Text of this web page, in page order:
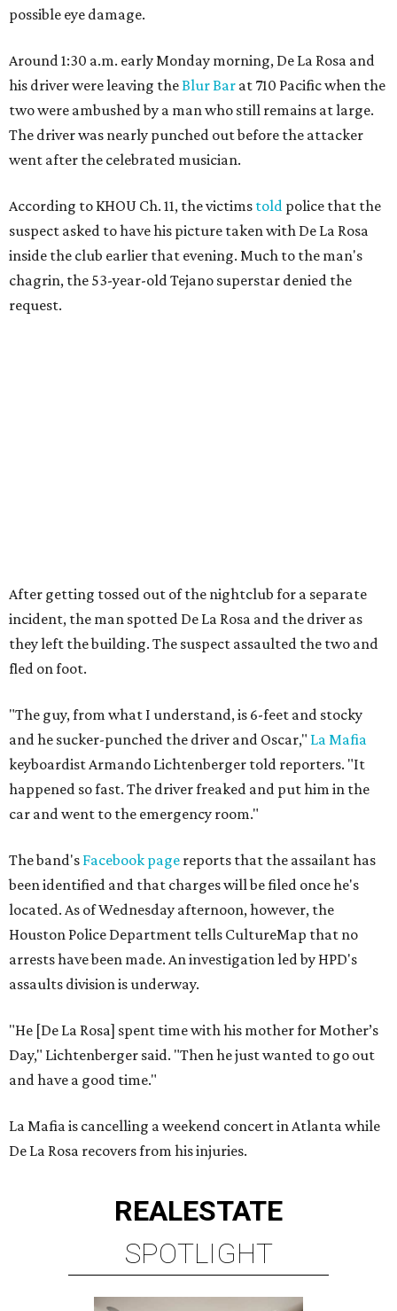
possible eye damage.
Around 1:30 a.m. early Monday morning, De La Rosa and
his driver were leaving theBlur Bar at 710 Pacific when the
two were ambushed by a man who still remains at large.
The driver was nearly punched out before the attacker
went after the celebrated musician.
According to KHOU Ch. 11, the victims told police that the
suspect asked to have his picture taken with De La Rosa
inside the club earlier that evening. Much to the man's
chagrin, the 53-year-old Tejano superstar denied the
request.
After getting tossed out of the nightclub for a separate
incident, the man spotted De La Rosa and the driver as
they left the building. The suspect assaulted the two and
fled on foot.
"The guy, from what I understand, is 6-feet and stocky
and he sucker-punched the driver and Oscar," La Mafia
keyboardist Armando Lichtenberger told reporters. "It
happened so fast. The driver freaked and put him in the
car and went to the emergency room."
The band's Facebook page reports that the assailant has
been identified and that charges will be filed once he's
located. As of Wednesday afternoon, however, the
Houston Police Department tells CultureMap that no
arrests have been made. An investigation led by HPD's
assaults division is underway.
"He [De La Rosa] spent time with his mother for Mother’s
Day," Lichtenberger said. "Then he just wanted to go out
and have a good time."
La Mafia is cancelling a weekend concert in Atlanta while
De La Rosa recovers from his injuries.
REALESTATE
SPOTLIGHT